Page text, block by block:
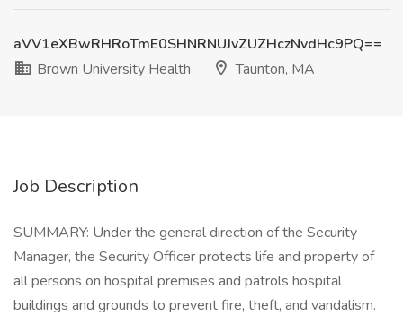
aVV1eXBwRHRoTmE0SHNRNUJvZUZHczNvdHc9PQ==
Brown University Health
Taunton, MA
Job Description
SUMMARY: Under the general direction of the Security
Manager, the Security Officer protects life and property of
all persons on hospital premises and patrols hospital
buildings and grounds to prevent fire, theft, and vandalism.